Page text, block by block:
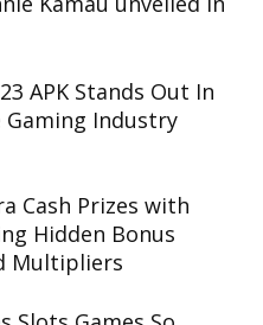
APK Stands Out In
Gaming Industry
Cash Prizes with
Hidden Bonus
Multipliers